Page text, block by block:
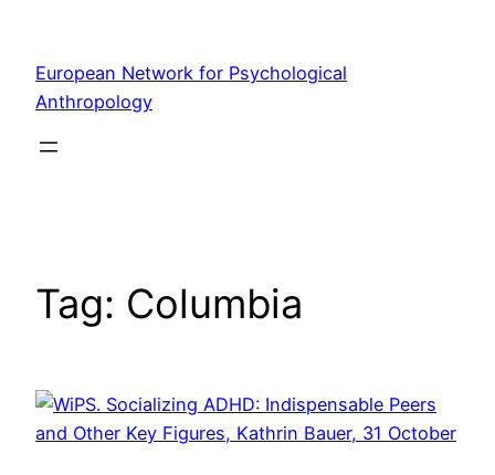
content
European Network for Psychological
Anthropology
Tag: Columbia